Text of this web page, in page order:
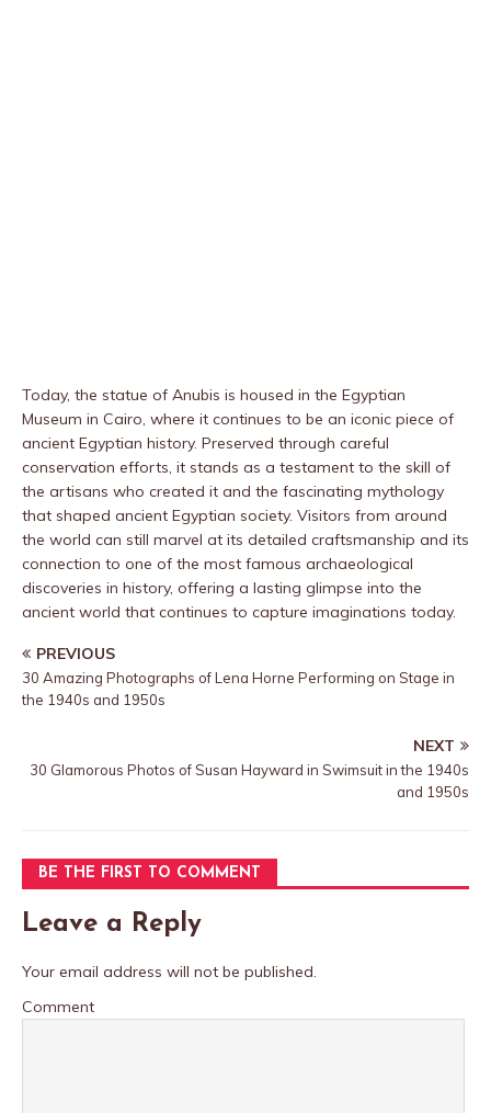
Today, the statue of Anubis is housed in the Egyptian
Museum in Cairo, where it continues to be an iconic piece of
ancient Egyptian history. Preserved through careful
conservation efforts, it stands as a testament to the skill of
the artisans who created it and the fascinating mythology
that shaped ancient Egyptian society. Visitors from around
the world can still marvel at its detailed craftsmanship and its
connection to one of the most famous archaeological
discoveries in history, offering a lasting glimpse into the
ancient world that continues to capture imaginations today.
PREVIOUS
30 Amazing Photographs of Lena Horne Performing on Stage in
the 1940s and 1950s
NEXT
30 Glamorous Photos of Susan Hayward in Swimsuit in the 1940s
and 1950s
BE THE FIRST TO COMMENT
Leave a Reply
Your email address will not be published.
Comment